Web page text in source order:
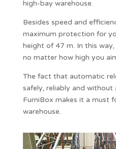
high-bay warehouse.
Besides speed and
maximum protection for
height of 47 m. In this
no matter how high you
The fact that automatic
safely, reliably and
FurniBox makes it a must
warehouse.